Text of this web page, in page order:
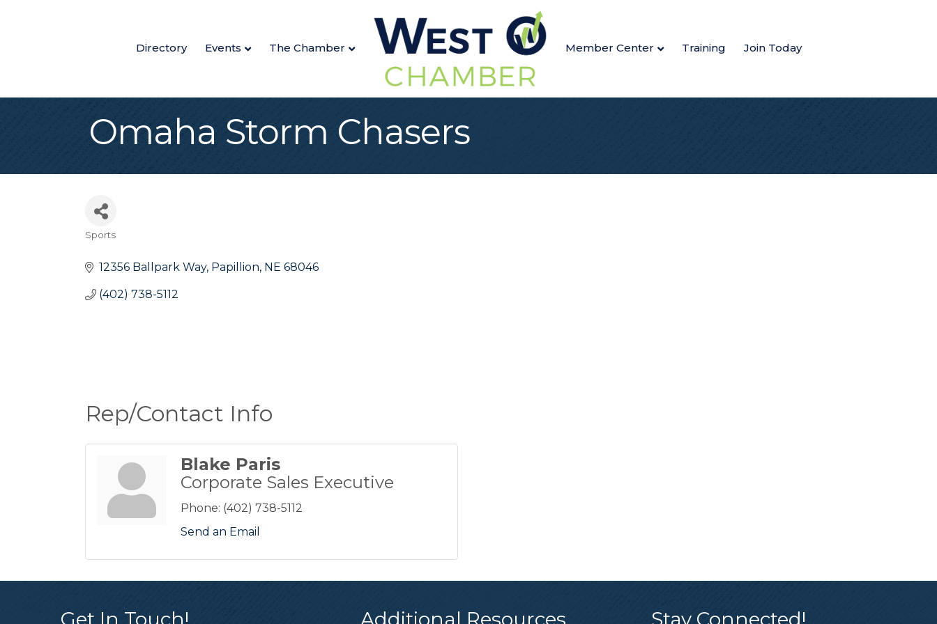
Directory Events The Chamber Member Center Training Join Today
Omaha Storm Chasers
Categories
Sports
12356 Ballpark Way Papillion NE 68046
(402) 738-5112
Rep/Contact Info
Blake Paris
Corporate Sales Executive
Phone: (402) 738-5112
Send an Email
Get In Touch! Additional Resources Stay Connected!